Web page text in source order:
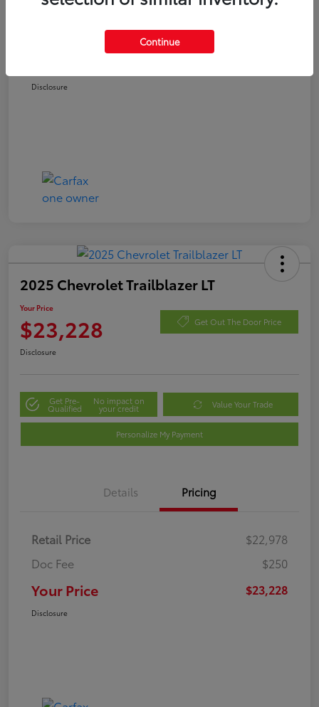
$22,978
Disclosure
2025 Chevrolet Trailblazer LT
Your Price
$23,228 Get Out The Door Price
Disclosure
Get Pre-
Qualified
No impact on
your credit Value Your Trade
Personalize My Payment
Details Pricing
Retail Price
$22,978
Doc Fee
$250
Your Price $23,228
Disclosure
Continue